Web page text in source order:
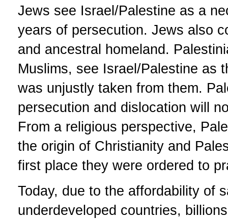
Jews see Israel/Palestine as a
years of persecution. Jews also
and ancestral homeland.
Muslims, see Israel/Palestine as
was unjustly taken from them.
persecution and dislocation will
From a religious perspective,
the origin of Christianity and
first place they were ordered to
Today, due to the affordability of
underdeveloped countries,